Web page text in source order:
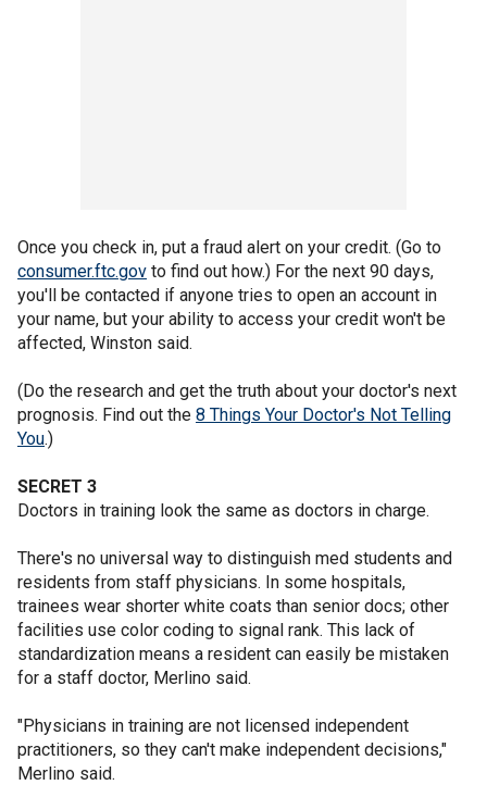
Once you check in, put a fraud alert on your credit. (Go to
consumer.ftc.gov to find out how.) For the next 90 days,
you'll be contacted if anyone tries to open an account in
your name, but your ability to access your credit won't be
affected, Winston said.
(Do the research and get the truth about your doctor's next
prognosis. Find out the 8 Things Your Doctor's Not Telling
You.)
SECRET 3
Doctors in training look the same as doctors in charge.
There's no universal way to distinguish med students and
residents from staff physicians. In some hospitals,
trainees wear shorter white coats than senior docs; other
facilities use color coding to signal rank. This lack of
standardization means a resident can easily be mistaken
for a staff doctor, Merlino said.
"Physicians in training are not licensed independent
practitioners, so they can't make independent decisions,"
Merlino said.